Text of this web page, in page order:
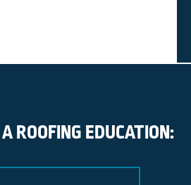
ROOFING EDUCATION: